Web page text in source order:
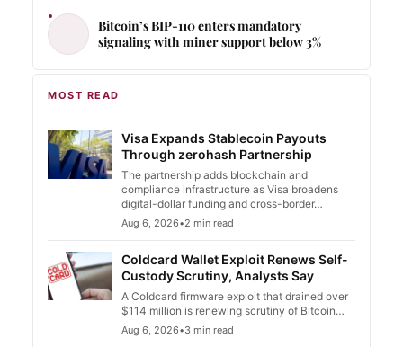
Bitcoin’s BIP-110 enters mandatory
signaling with miner support below 3%
MOST READ
Visa Expands Stablecoin Payouts
Through zerohash Partnership
The partnership adds blockchain and
compliance infrastructure as Visa broadens
digital-dollar funding and cross-border…
Aug 6, 2026•2 min read
Coldcard Wallet Exploit Renews Self-
Custody Scrutiny, Analysts Say
A Coldcard firmware exploit that drained over
$114 million is renewing scrutiny of Bitcoin…
Aug 6, 2026•3 min read